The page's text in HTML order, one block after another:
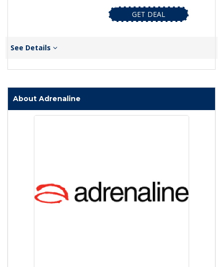
GET DEAL
See Details
About Adrenaline